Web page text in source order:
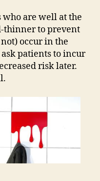
who are well at the
thinner to prevent
occur in the
patients to incur
risk later.